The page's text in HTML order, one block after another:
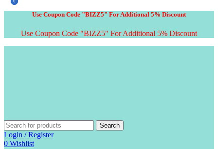
Use Coupon Code "BIZZ5" For Additional 5% Discount
Use Coupon Code "BIZZ5" For Additional 5% Discount
Search
Login / Register
0 Wishlist
0
0